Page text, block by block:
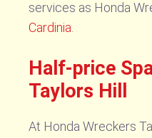
services as Honda
Cardinia
Half-price
Taylors Hill
At Honda Wreckers